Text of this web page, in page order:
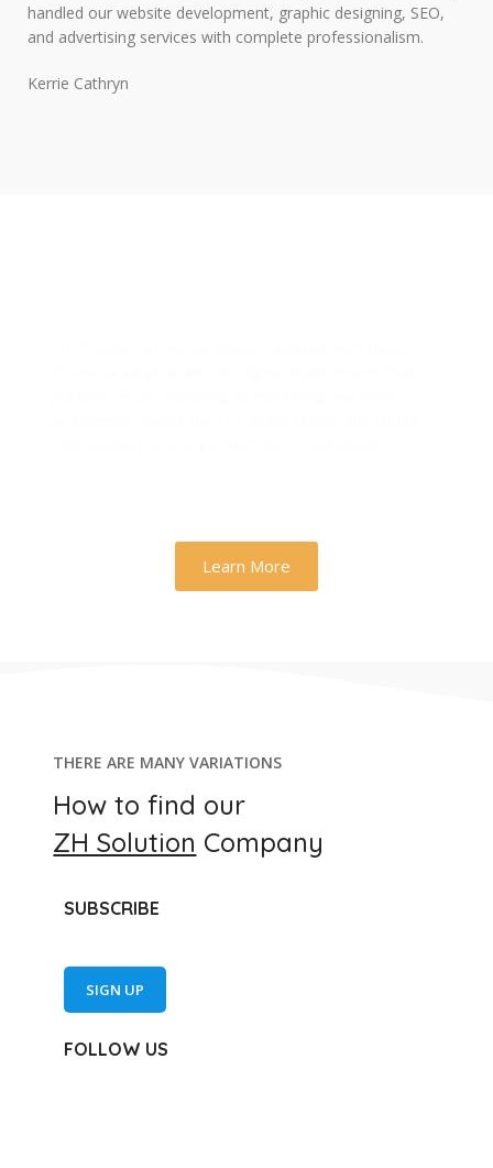
handled our website development, graphic designing, SEO,
and advertising services with complete professionalism.
Kerrie Cathryn
Learn More
THERE ARE MANY VARIATIONS
How to find our
ZH Solution Company
SUBSCRIBE
SIGN UP
FOLLOW US